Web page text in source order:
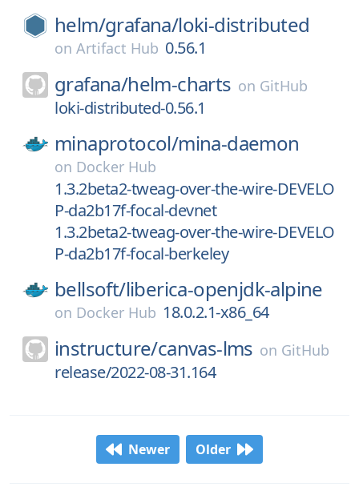
helm/grafana/loki-distributed
on Artifact Hub 0.56.1
grafana/helm-charts on GitHub
loki-distributed-0.56.1
minaprotocol/mina-daemon
on Docker Hub
1.3.2beta2-tweag-over-the-wire-DEVELO
P-da2b17f-focal-devnet
1.3.2beta2-tweag-over-the-wire-DEVELO
P-da2b17f-focal-berkeley
bellsoft/liberica-openjdk-alpine
on Docker Hub 18.0.2.1-x86_64
instructure/canvas-lms on GitHub
release/2022-08-31.164
Newer Older